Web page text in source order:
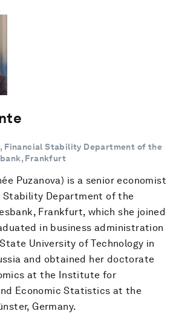
Financial Stability Department of the
Frankfurt
Puzanova) is a senior economist
Stability Department of the
Frankfurt, which she joined
in business administration
University of Technology in
and obtained her doctorate
at the Institute for
Economic Statistics at the
Germany.